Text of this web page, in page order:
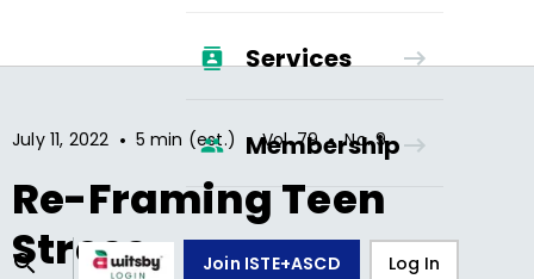
Services
Membership
Join ISTE+ASCD Log In
July 11, 2022 • 5 min (est.) • Vol.79 • No.9
Re-Framing Teen
Stress